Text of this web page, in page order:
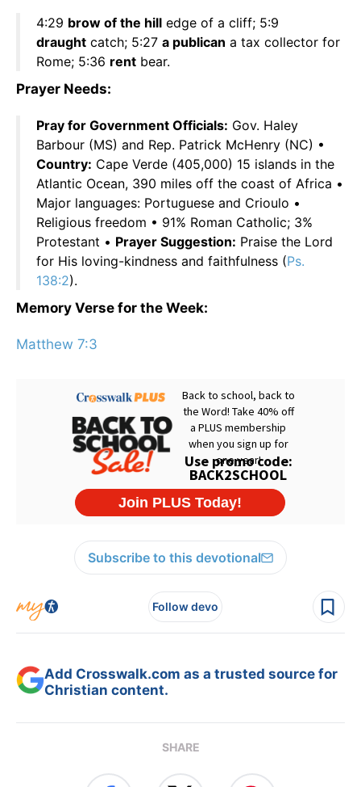
4:29 brow of the hill edge of a cliff; 5:9
draught catch; 5:27 a publican a tax collector for
Rome; 5:36 rent bear.
Prayer Needs:
Pray for Government Officials: Gov. Haley
Barbour (MS) and Rep. Patrick McHenry (NC) •
Country: Cape Verde (405,000) 15 islands in the
Atlantic Ocean, 390 miles off the coast of Africa •
Major languages: Portuguese and Crioulo •
Religious freedom • 91% Roman Catholic; 3%
Protestant • Prayer Suggestion: Praise the Lord
for His loving-kindness and faithfulness (Ps.
138:2).
Memory Verse for the Week:
Matthew 7:3
Subscribe to this devotional
Follow devo
Add Crosswalk.com as a trusted source for
Christian content.
SHARE